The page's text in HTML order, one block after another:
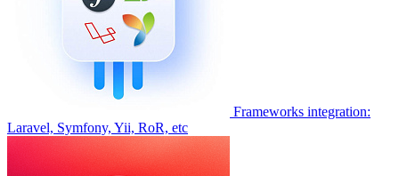
Frameworks integration:
Laravel, Symfony, Yii, RoR, etc